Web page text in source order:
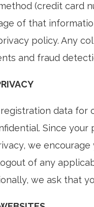
(credit card
of that
policy. Any
and fraud
data for
Since
we
of any
we ask that